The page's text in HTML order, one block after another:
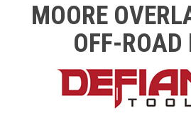
MOORE
OFF-ROAD